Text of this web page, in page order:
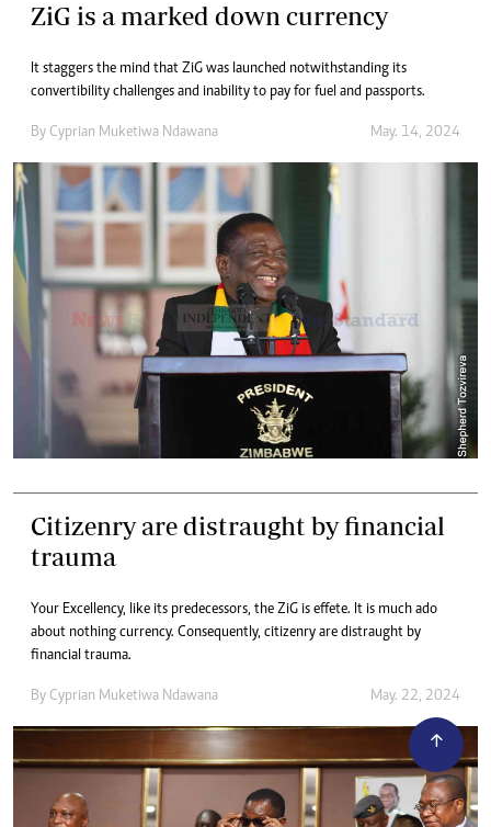
ZiG is a marked down currency
It staggers the mind that ZiG was launched notwithstanding its
convertibility challenges and inability to pay for fuel and passports.
By Cyprian Muketiwa Ndawana May. 14, 2024
Citizenry are distraught by financial
trauma
Your Excellency, like its predecessors, the ZiG is effete. It is much ado
about nothing currency. Consequently, citizenry are distraught by
financial trauma.
By Cyprian Muketiwa Ndawana May. 22, 2024